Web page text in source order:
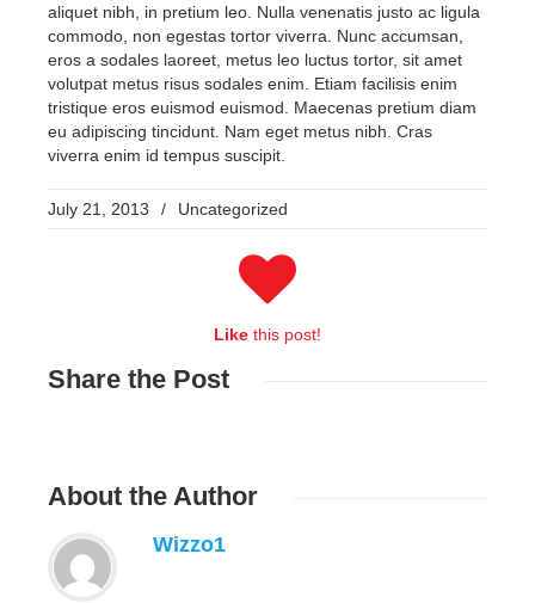
aliquet nibh, in pretium leo. Nulla venenatis justo ac ligula
commodo, non egestas tortor viverra. Nunc accumsan,
eros a sodales laoreet, metus leo luctus tortor, sit amet
volutpat metus risus sodales enim. Etiam facilisis enim
tristique eros euismod euismod. Maecenas pretium diam
eu adipiscing tincidunt. Nam eget metus nibh. Cras
viverra enim id tempus suscipit.
July 21, 2013 / Uncategorized
Like this post!
Share the Post
About the Author
Wizzo1